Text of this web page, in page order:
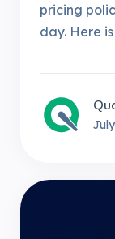
pricing
day. Here